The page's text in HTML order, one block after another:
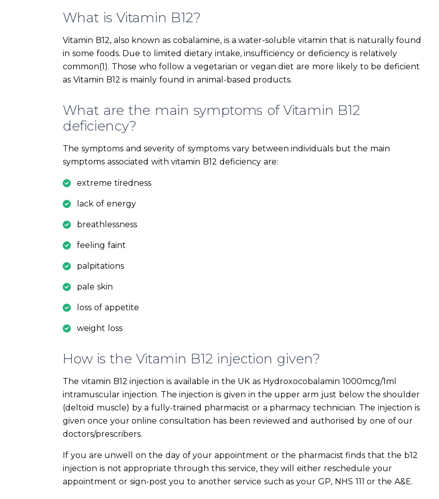
What is Vitamin B12?
Vitamin B12, also known as cobalamine, is a water-soluble vitamin that is naturally found
in some foods. Due to limited dietary intake, insufficiency or deficiency is relatively
common(1). Those who follow a vegetarian or vegan diet are more likely to be deficient
as Vitamin B12 is mainly found in animal-based products.
What are the main symptoms of Vitamin B12
deficiency?
The symptoms and severity of symptoms vary between individuals but the main
symptoms associated with vitamin B12 deficiency are:
extreme tiredness
lack of energy
breathlessness
feeling faint
palpitations
pale skin
loss of appetite
weight loss
How is the Vitamin B12 injection given?
The vitamin B12 injection is available in the UK as Hydroxocobalamin 1000mcg/1ml
intramuscular injection. The injection is given in the upper arm just below the shoulder
(deltoid muscle) by a fully-trained pharmacist or a pharmacy technician. The injection is
given once your online consultation has been reviewed and authorised by one of our
doctors/prescribers.
If you are unwell on the day of your appointment or the pharmacist finds that the b12
injection is not appropriate through this service, they will either reschedule your
appointment or sign-post you to another service such as your GP, NHS 111 or the A&E.